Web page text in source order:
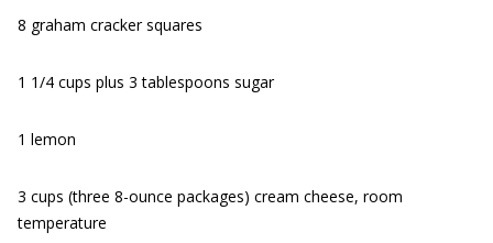
8 graham cracker squares
1 1/4 cups plus 3 tablespoons sugar
1 lemon
3 cups (three 8-ounce packages) cream cheese, room
temperature